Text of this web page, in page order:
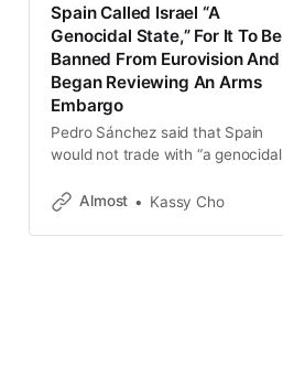
Spain Called Israel “A
Genocidal State,” For It To Be
Banned From Eurovision And
Began Reviewing An Arms
Embargo
Pedro Sánchez said that Spain
would not trade with “a genocidal
banned from international cultural
Almost Kassy Cho